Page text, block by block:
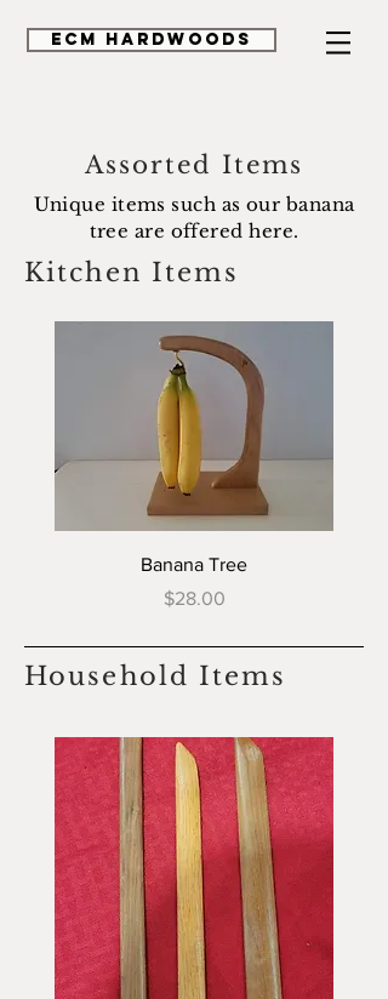
ECM HardWoods
Assorted Items
Unique items such as our banana
tree are offered here.
Kitchen Items
Banana Tree
Price
$28.00
Household Items